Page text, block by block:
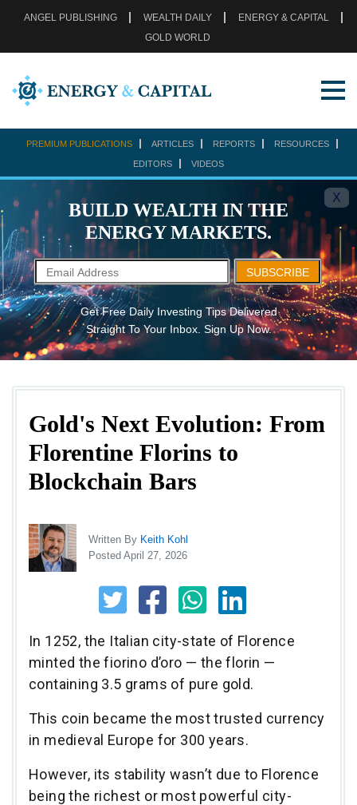
ANGEL PUBLISHING WEALTH DAILY
ENERGY & CAPITAL
GOLD WORLD
PREMIUM PUBLICATIONS ARTICLES REPORTS RESOURCES
EDITORS VIDEOS
X
BUILD WEALTH IN THE
ENERGY MARKETS.
SUBSCRIBE
Get Free Daily Investing Tips Delivered
Straight To Your Inbox. Sign Up Now.
Gold's Next Evolution: From
Florentine Florins to
Blockchain Bars
Written By Keith Kohl
Posted April 27, 2026
In 1252, the Italian city-state of Florence
minted the fiorino d’oro — the florin —
containing 3.5 grams of pure gold.
This coin became the most trusted currency
in medieval Europe for 300 years.
However, its stability wasn’t due to Florence
being the richest or most powerful city-